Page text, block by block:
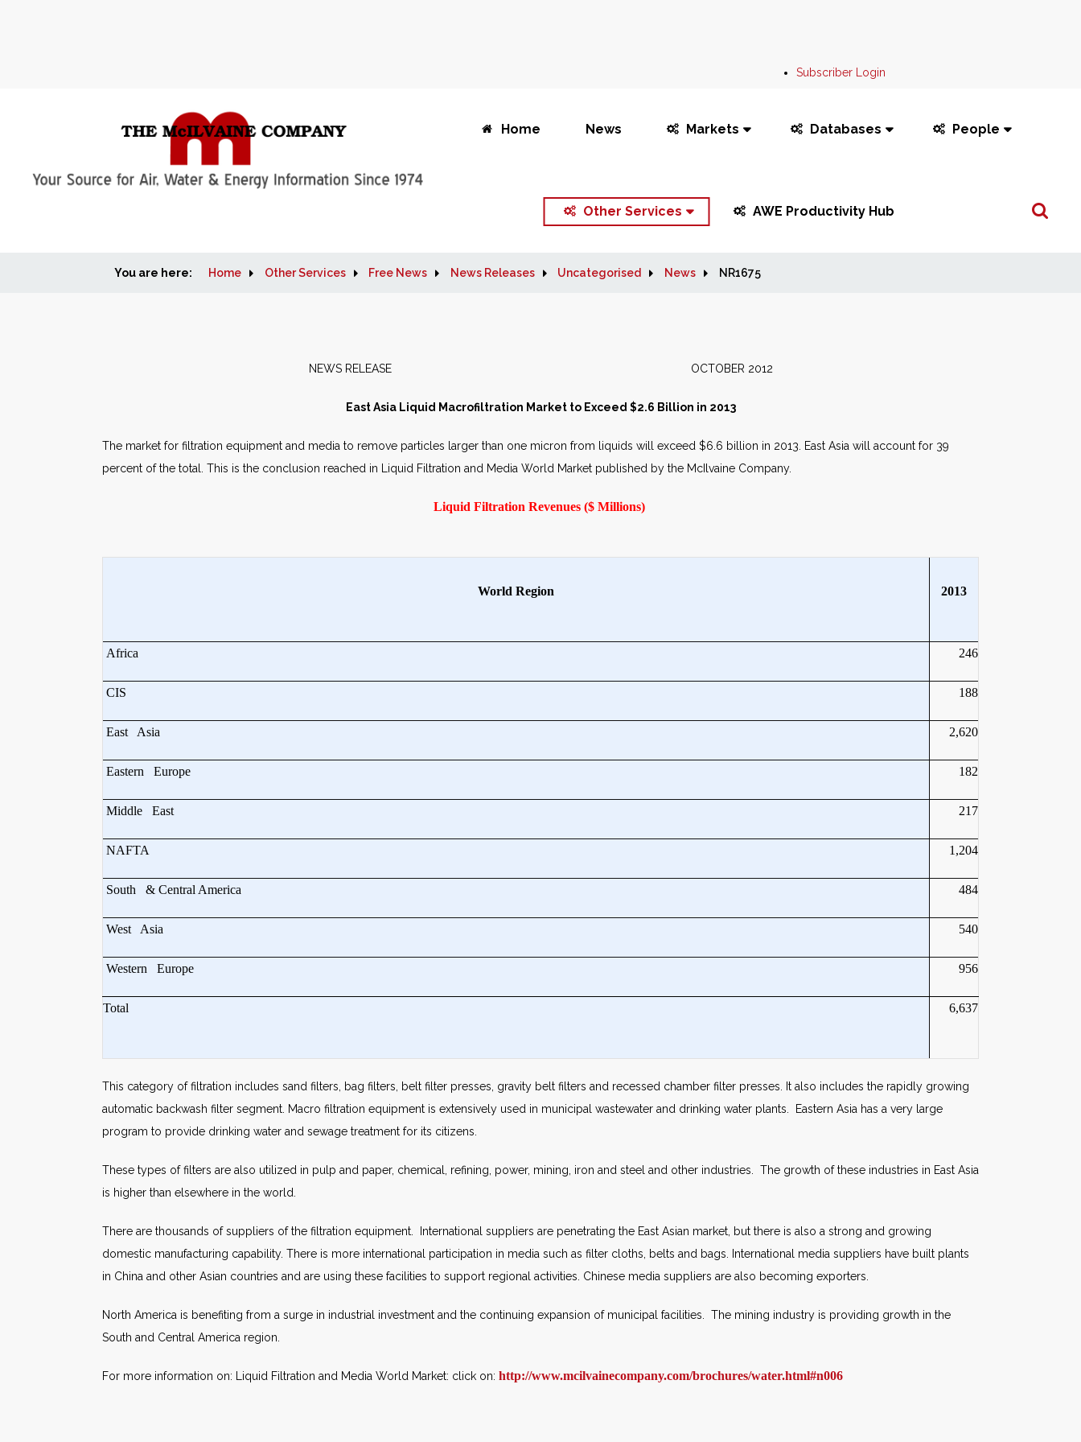
Subscriber Login
Home News Markets Databases People
Other Services AWE Productivity Hub
Search
You are here: Home Other Services Free News News Releases Uncategorised News NR1675
NEWS RELEASE OCTOBER 2012
East Asia Liquid Macrofiltration Market to Exceed $2.6 Billion in 2013
The market for filtration equipment and media to remove particles larger than one micron from liquids will exceed $6.6 billion in 2013. East Asia will account for 39
percent of the total. This is the conclusion reached in Liquid Filtration and Media World Market published by the McIlvaine Company.
Liquid Filtration Revenues ($ Millions)
World Region 2013
Africa 246
CIS 188
East Asia 2,620
Eastern Europe 182
Middle East 217
NAFTA 1,204
South & Central America 484
West Asia 540
Western Europe 956
Total 6,637
This category of filtration includes sand filters, bag filters, belt filter presses, gravity belt filters and recessed chamber filter presses. It also includes the rapidly growing
automatic backwash filter segment. Macro filtration equipment is extensively used in municipal wastewater and drinking water plants. Eastern Asia has a very large
program to provide drinking water and sewage treatment for its citizens.
These types of filters are also utilized in pulp and paper, chemical, refining, power, mining, iron and steel and other industries. The growth of these industries in East Asia
is higher than elsewhere in the world.
There are thousands of suppliers of the filtration equipment. International suppliers are penetrating the East Asian market, but there is also a strong and growing
domestic manufacturing capability. There is more international participation in media such as filter cloths, belts and bags. International media suppliers have built plants
in China and other Asian countries and are using these facilities to support regional activities. Chinese media suppliers are also becoming exporters.
North America is benefiting from a surge in industrial investment and the continuing expansion of municipal facilities. The mining industry is providing growth in the
South and Central America region.
For more information on: Liquid Filtration and Media World Market: click on: http://www.mcilvainecompany.com/brochures/water.html#n006